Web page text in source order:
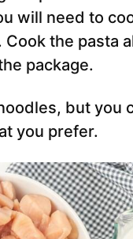
will need to
Cook the pasta
package.
but you
you prefer.